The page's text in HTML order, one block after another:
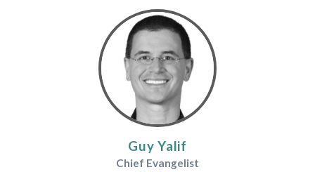
Guy Yalif
Chief Evangelist